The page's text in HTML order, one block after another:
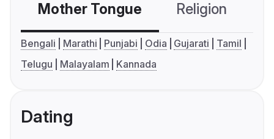
Mother Tongue Religion
Bengali Marathi Punjabi Odia Gujarati
Tamil
Telugu
Malayalam Kannada
Dating